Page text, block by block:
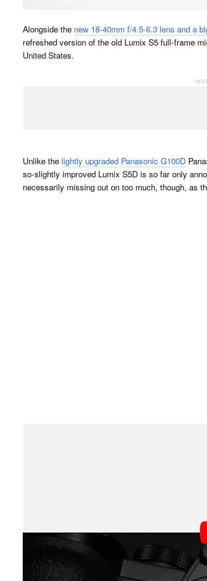
Alongside the new 18-40mm f/4.5-6.3 lens and a
refreshed version of the old Lumix S5 full-frame
United States.
Unlike the lightly upgraded Panasonic G100D
so-slightly improved Lumix S5D is so far only
necessarily missing out on too much, though, as